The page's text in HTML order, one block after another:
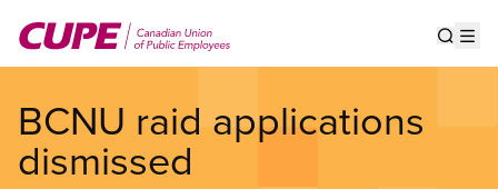
main
BCNU raid applications
dismissed